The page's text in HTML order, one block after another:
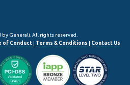
by Generali. All rights reserved.
of Conduct Terms & Conditions Contact Us